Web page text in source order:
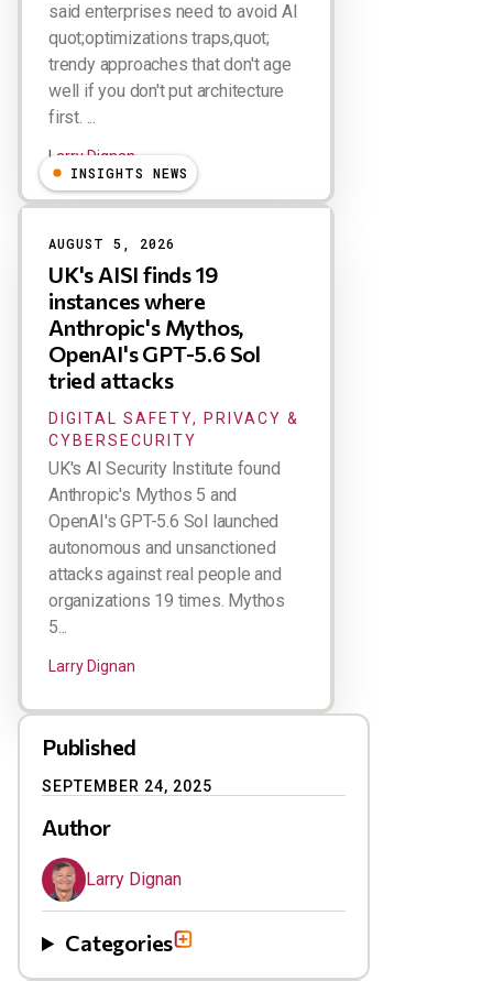
said enterprises need to avoid AI
quot;optimizations traps,quot;
trendy approaches that don't age
well if you don't put architecture
first. ...
Larry Dignan
INSIGHTS NEWS
AUGUST 5, 2026
UK's AISI finds 19
instances where
Anthropic's Mythos,
OpenAI's GPT-5.6 Sol
tried attacks
DIGITAL SAFETY, PRIVACY &
CYBERSECURITY
UK's AI Security Institute found
Anthropic's Mythos 5 and
OpenAI's GPT-5.6 Sol launched
autonomous and unsanctioned
attacks against real people and
organizations 19 times. Mythos
5...
Larry Dignan
Published
SEPTEMBER 24, 2025
Author
Larry Dignan
Categories